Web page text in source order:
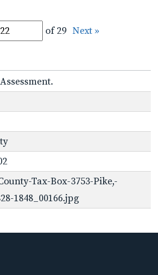
of 29 Next »
Tax-Box-3753-Pike,-
1848_00166.jpg